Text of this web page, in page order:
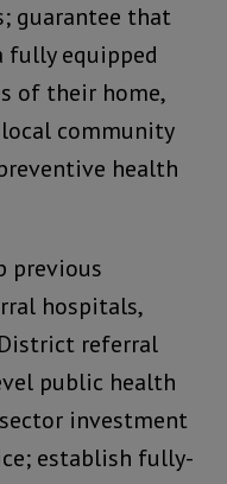
guarantee that
fully equipped
of their home,
community
health
previous
hospitals,
referral
public health
investment
establish fully-